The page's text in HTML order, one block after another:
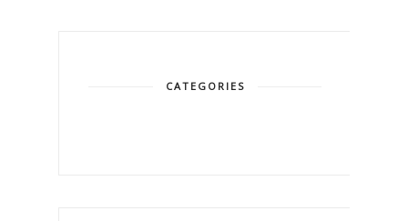
CATEGORIES